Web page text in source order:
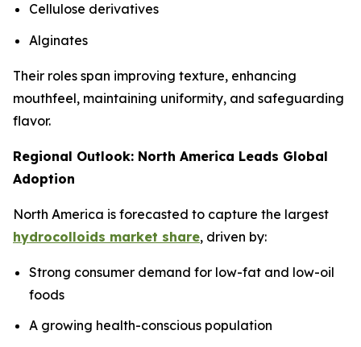
Cellulose derivatives
Alginates
Their roles span improving texture, enhancing
mouthfeel, maintaining uniformity, and safeguarding
flavor.
Regional Outlook: North America Leads Global
Adoption
North America is forecasted to capture the largest
hydrocolloids market share, driven by:
Strong consumer demand for low-fat and low-oil
foods
A growing health-conscious population